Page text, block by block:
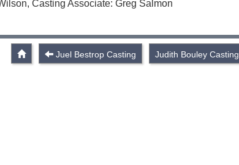
Casting Associate: Greg Salmon
Juel Bestrop Casting Judith Bouley Casting